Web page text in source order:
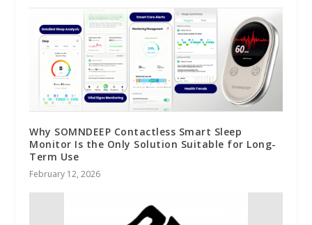
Why SOMNDEEP Contactless Smart Sleep
Monitor Is the Only Solution Suitable for Long-
Term Use
February 12, 2026